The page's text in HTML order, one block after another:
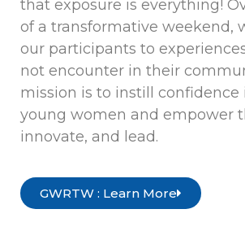
that exposure is everything!
of a transformative weekend,
our participants to
not encounter in their
mission is to instill confidence
young women and empower
innovate, and lead.
GWRTW : Learn More